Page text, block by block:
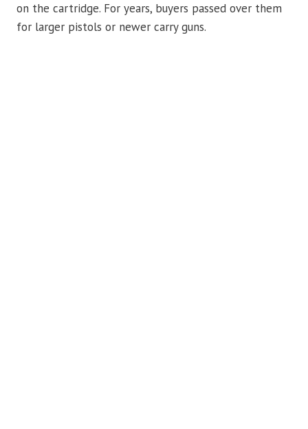
on the cartridge. For years, buyers passed over them
for larger pistols or newer carry guns.